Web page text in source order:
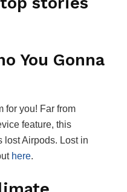
You Gonna
for you! Far from
feature, this
lost Airpods. Lost in
here.